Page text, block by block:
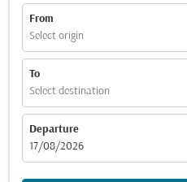
From
Select origin
To
Select destination
Departure
fc-booking-departure-date-aria-label
17/08/2026